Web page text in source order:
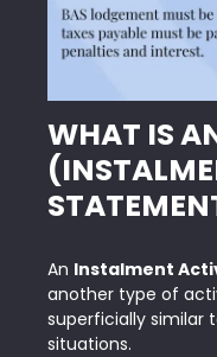
WHAT IS
An Instalment
another type of
superficially similar
situations.